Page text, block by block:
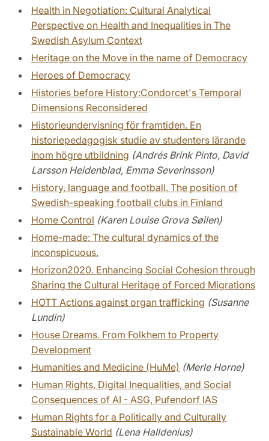
Health in Negotiation: Cultural Analytical
Perspective on Health and Inequalities in The
Swedish Asylum Context
Heritage on the Move in the name of Democracy
Heroes of Democracy
Histories before History:Condorcet's Temporal
Dimensions Reconsidered
Historieundervisning för framtiden. En
historiepedagogisk studie av studenters lärande
inom högre utbildning (Andrés Brink Pinto, David
Larsson Heidenblad, Emma Severinsson)
History, language and football. The position of
Swedish-speaking football clubs in Finland
Home Control (Karen Louise Grova Søilen)
Home-made: The cultural dynamics of the
inconspicuous.
Horizon2020. Enhancing Social Cohesion through
Sharing the Cultural Heritage of Forced Migrations
HOTT Actions against organ trafficking (Susanne
Lundin)
House Dreams. From Folkhem to Property
Development
Humanities and Medicine (HuMe) (Merle Horne)
Human Rights, Digital Inequalities, and Social
Consequences of AI - ASG, Pufendorf IAS
Human Rights for a Politically and Culturally
Sustainable World (Lena Halldenius)